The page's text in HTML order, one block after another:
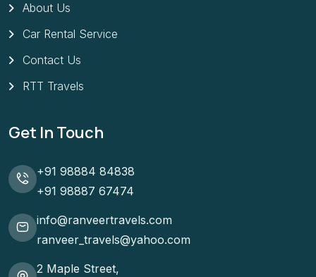
About Us
Car Rental Service
Contact Us
RTT Travels
Get In Touch
+91 98884 84838
+91 98887 67474
info@ranveertravels.com
ranveer_travels@yahoo.com
2 Maple Street,